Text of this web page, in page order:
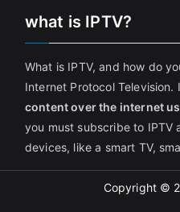
what is IPTV?
What is IPTV, and how do
Internet Protocol Television.
content over the internet
you must subscribe to IPTV
devices, like a smart TV,
Copyright ©